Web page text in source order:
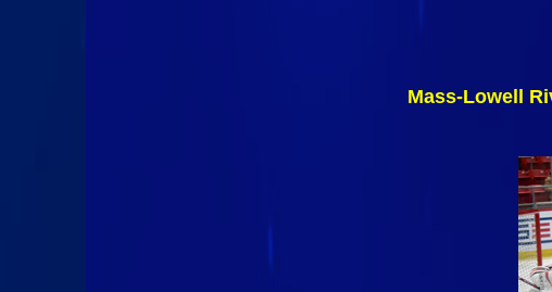
Mass-Lowell